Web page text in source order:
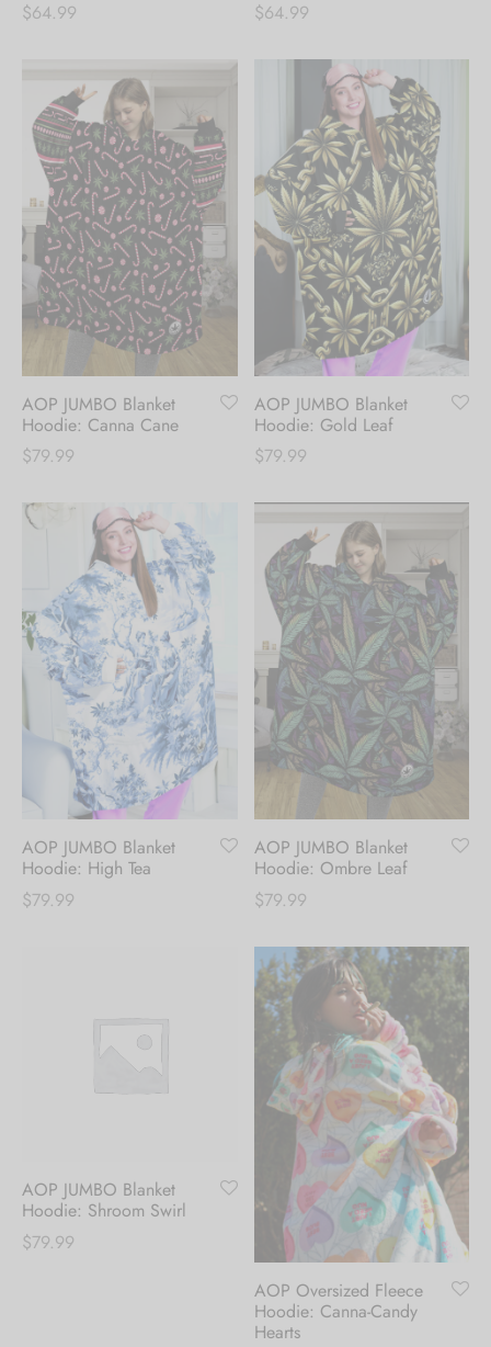
$64.99 $64.99
AOP JUMBO Blanket
Hoodie: Canna Cane
$79.99
AOP JUMBO Blanket
Hoodie: Gold Leaf
$79.99
AOP JUMBO Blanket
Hoodie: High Tea
$79.99
AOP JUMBO Blanket
Hoodie: Ombre Leaf
$79.99
AOP JUMBO Blanket
Hoodie: Shroom Swirl
$79.99
AOP Oversized Fleece
Hoodie: Canna-Candy
Hearts